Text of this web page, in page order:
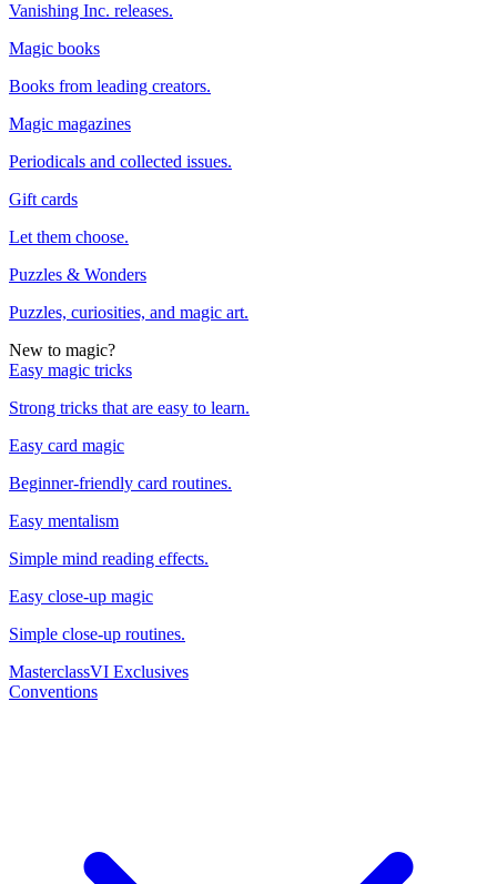
Vanishing Inc. releases.
Magic books
Books from leading creators.
Magic magazines
Periodicals and collected issues.
Gift cards
Let them choose.
Puzzles & Wonders
Puzzles, curiosities, and magic art.
New to magic?
Easy magic tricks
Strong tricks that are easy to learn.
Easy card magic
Beginner-friendly card routines.
Easy mentalism
Simple mind reading effects.
Easy close-up magic
Simple close-up routines.
MasterclassVI Exclusives
Conventions